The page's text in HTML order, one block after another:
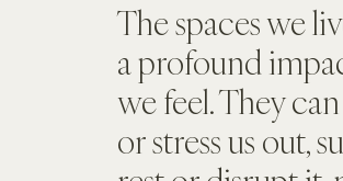
The spaces we
a profound
we feel. They
or stress us out,